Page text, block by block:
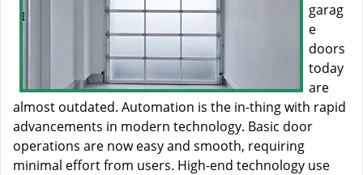
garag
e
doors
today
are
almost outdated. Automation is the in-thing with rapid
advancements in modern technology. Basic door
operations are now easy and smooth, requiring
minimal effort from users. High-end technology use